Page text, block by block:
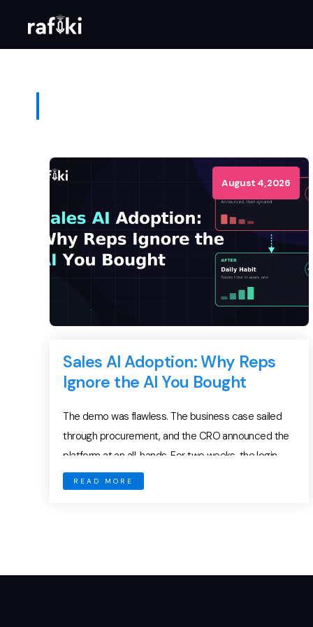
August 4, 2026
Sales AI Adoption: Why Reps
Ignore the AI You Bought
The demo was flawless. The business case sailed
through procurement, and the CRO announced the
platform at an all-hands. For two weeks, the login
charts pointed up and to the right. Then usage
READ MORE